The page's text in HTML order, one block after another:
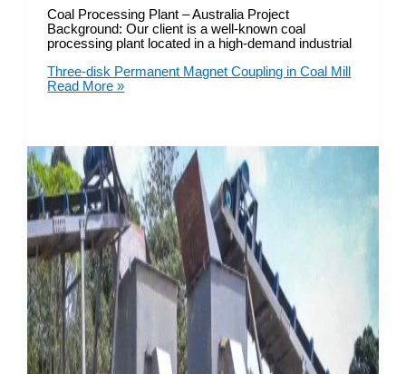
Coal Processing Plant – Australia Project
Background: Our client is a well-known coal
processing plant located in a high-demand industrial
Three-disk Permanent Magnet Coupling in Coal Mill
Read More »